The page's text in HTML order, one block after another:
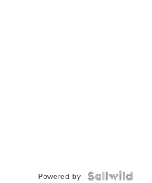
Powered by